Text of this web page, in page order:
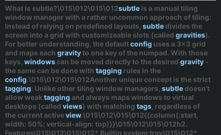
What is subtle?\015\012\015\012subtle is a manual tiling
window manager with a rather uncommon approach of tiling:
Instead of relying on predefined layouts, subtle divides the
screen into a grid with customizeable slots (called gravities).
For better understanding, the defaultconfig uses a 3x3 grid
and maps each gravityto one key of the numpad. With those
keys, windows can be moved directly to the desired gravity -
the same can be done with tagging rules in the
config.\015\012\015\012Another unique concept is the strict
tagging: Unlike other tiling window managers, subtle doesn't
allow weaktagging and always maps windows to virtual
desktops (called views) with matching tags regardless of
the current activeview.\015\012\015\012{{column(:start,
width: 50%; vertical-align: top)}}\015\012\015\012h2.
Features\015\012\015\012* Builtin system tray\015\012*